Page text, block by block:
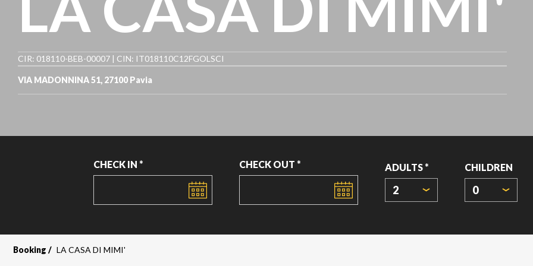
CIR: 018110-BEB-00007 | CIN: IT018110C12FGOLSCI
VIA MADONNINA 51, 27100 Pavia
CHECK IN * CHECK OUT * ADULTS *
2
CHILDREN
0
Booking LA CASA DI MIMI'